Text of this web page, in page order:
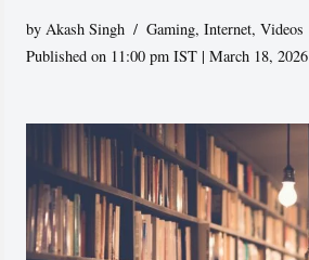
by Akash Singh Gaming,Internet,Videos
Published on 11:00 pm IST | March 18, 2026